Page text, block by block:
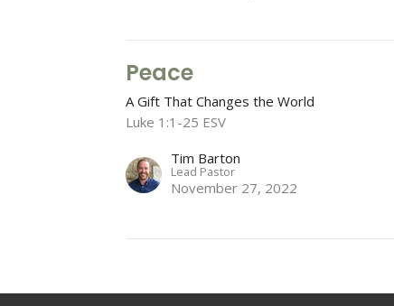
Peace
A Gift That Changes the World
Luke 1:1-25 ESV
Tim Barton
Lead Pastor
November 27, 2022